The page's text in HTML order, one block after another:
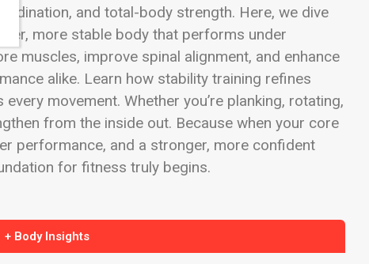
and total-body strength. Here, we dive
more stable body that performs under
muscles, improve spinal alignment, and enhance
alike. Learn how stability training refines
movement. Whether you’re planking, rotating,
from the inside out. Because when your core
performance, and a stronger, more confident
for fitness truly begins.
+ Body Insights